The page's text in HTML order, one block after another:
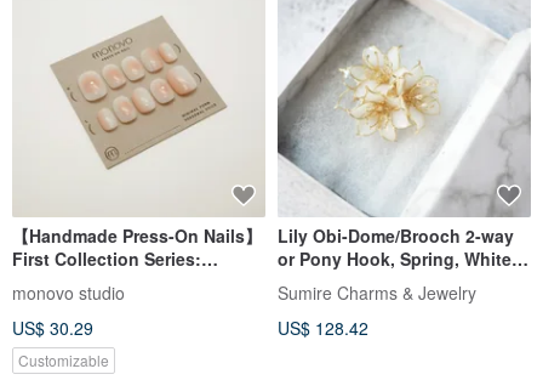
【Handmade Press-On Nails】
First Collection Series:
Strawberry Yogurt • Elegant
Design • Japanese Minimalist
monovo studio
US$ 30.29
Customizable
Lily Obi-Dome/Brooch 2-way
or Pony Hook, Spring, White,
Lily, Made to Order
Sumire Charms & Jewelry
US$ 128.42